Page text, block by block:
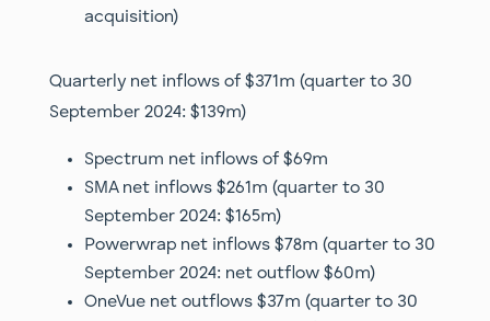
acquisition)
Quarterly net inflows of $371m (quarter to 30
September 2024: $139m)
Spectrum net inflows of $69m
SMA net inflows $261m (quarter to 30
September 2024: $165m)
Powerwrap net inflows $78m (quarter to 30
September 2024: net outflow $60m)
OneVue net outflows $37m (quarter to 30